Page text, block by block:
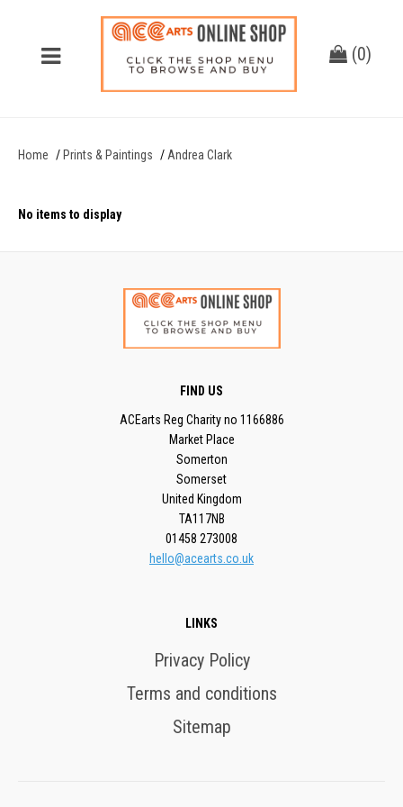
(0)
Home Prints & Paintings Andrea Clark
No items to display
FIND US
ACEarts Reg Charity no 1166886
Market Place
Somerton
Somerset
United Kingdom
TA117NB
01458 273008
hello@acearts.co.uk
LINKS
Privacy Policy
Terms and conditions
Sitemap